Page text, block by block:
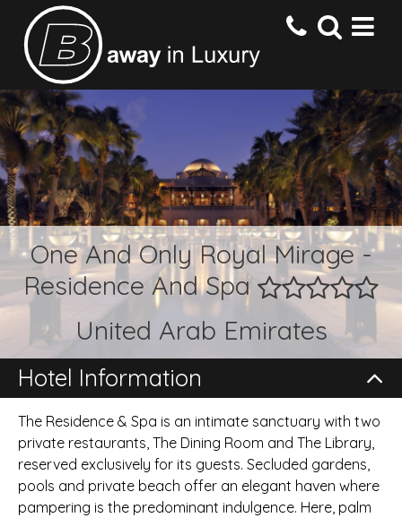
DESTINATIONS
HOTELS
OFFERS
CONTACT US
One And Only Royal Mirage -
Residence And Spa
United Arab Emirates
Hotel Information
The Residence & Spa is an intimate sanctuary with two
private restaurants, The Dining Room and The Library,
reserved exclusively for its guests. Secluded gardens,
pools and private beach offer an elegant haven where
pampering is the predominant indulgence. Here, palm